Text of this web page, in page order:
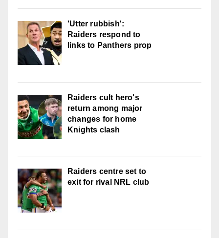
'Utter rubbish':
Raiders respond to
links to Panthers prop
Raiders cult hero's
return among major
changes for home
Knights clash
Raiders centre set to
exit for rival NRL club